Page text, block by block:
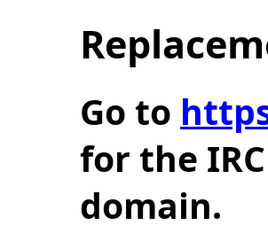
Go to
for the
domain.